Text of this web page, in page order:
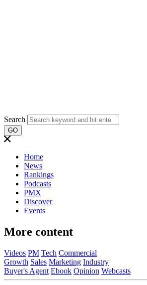
Search
GO
Home
News
Rankings
Podcasts
PMX
Discover
Events
More content
Videos PM Tech Commercial
Growth Sales Marketing Industry
Buyer's Agent Ebook Opinion Webcasts